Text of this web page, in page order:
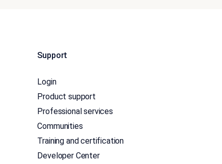
Support
Login
Product support
Professional services
Communities
Training and certification
Developer Center